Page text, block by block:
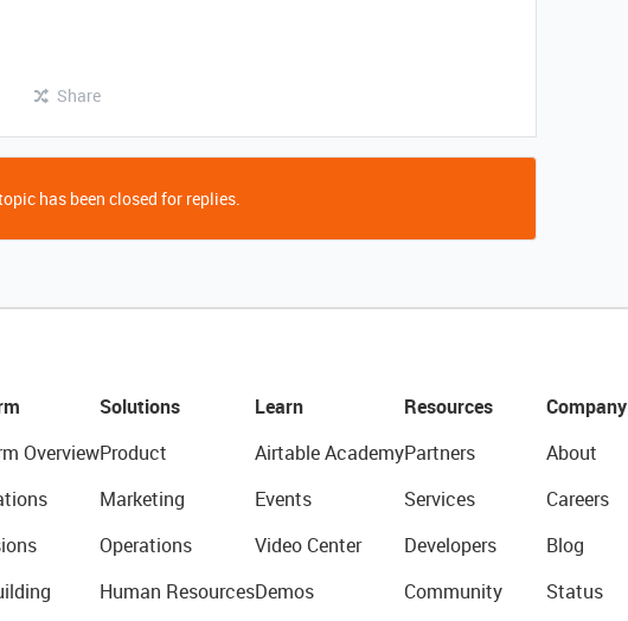
Share
has been closed for replies.
Overview
Solutions
Product
Marketing
Operations
Human Resources
Learn
Airtable Academy
Events
Video Center
Demos
Resources
Partners
Services
Developers
Community
Company
About
Careers
Blog
Status